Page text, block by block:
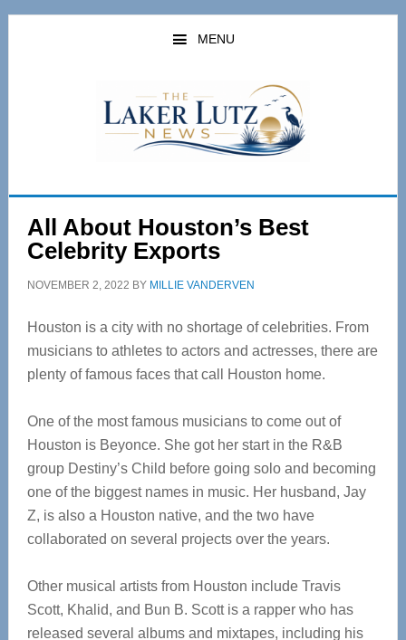
Skip
Skip
MENU
All About Houston’s Best
Celebrity Exports
NOVEMBER 2, 2022 BY MILLIE VANDERVEN
Houston is a city with no shortage of celebrities. From
musicians to athletes to actors and actresses, there are
plenty of famous faces that call Houston home.
One of the most famous musicians to come out of
Houston is Beyonce. She got her start in the R&B
group Destiny’s Child before going solo and becoming
one of the biggest names in music. Her husband, Jay
Z, is also a Houston native, and the two have
collaborated on several projects over the years.
Other musical artists from Houston include Travis
Scott, Khalid, and Bun B. Scott is a rapper who has
released several albums and mixtapes, including his